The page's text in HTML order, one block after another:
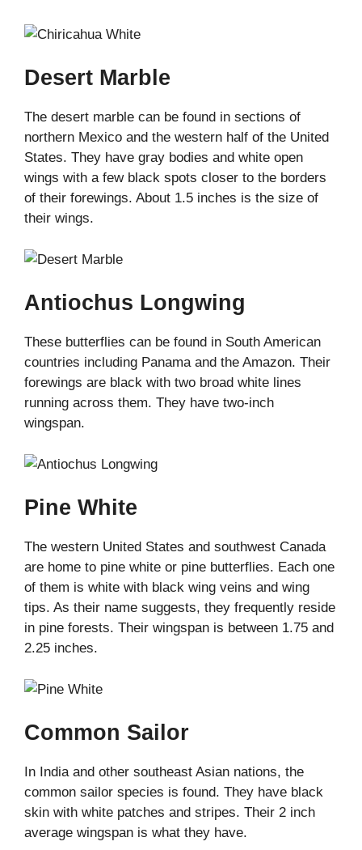
Desert Marble
The desert marble can be found in sections of
northern Mexico and the western half of the United
States. They have gray bodies and white open
wings with a few black spots closer to the borders
of their forewings. About 1.5 inches is the size of
their wings.
Antiochus Longwing
These butterflies can be found in South American
countries including Panama and the Amazon. Their
forewings are black with two broad white lines
running across them. They have two-inch
wingspan.
Pine White
The western United States and southwest Canada
are home to pine white or pine butterflies. Each one
of them is white with black wing veins and wing
tips. As their name suggests, they frequently reside
in pine forests. Their wingspan is between 1.75 and
2.25 inches.
Common Sailor
In India and other southeast Asian nations, the
common sailor species is found. They have black
skin with white patches and stripes. Their 2 inch
average wingspan is what they have.